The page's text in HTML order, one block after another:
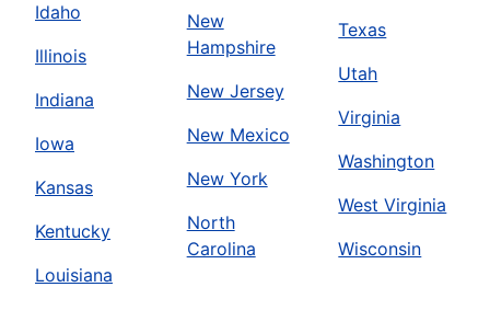
Idaho
Illinois
Indiana
Iowa
Kansas
Kentucky
Louisiana
New
Hampshire
New Jersey
New Mexico
New York
North
Carolina
Texas
Utah
Virginia
Washington
West Virginia
Wisconsin